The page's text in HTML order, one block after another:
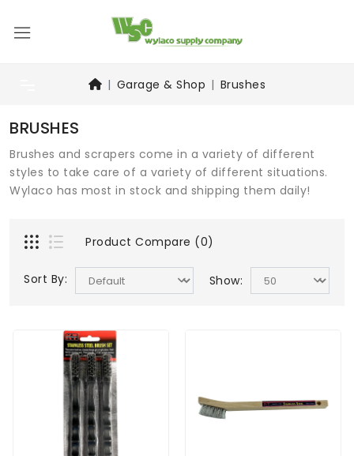
Garage & Shop Brushes
BRUSHES
Brushes and scrapers come in a variety of different
styles to take care of a variety of different situations.
Wylaco has most in stock and shipping them daily!
Product Compare (0)
Sort By: Show: